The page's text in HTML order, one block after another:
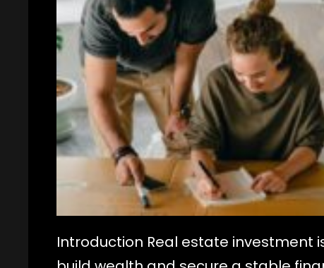
Introduction Real estate investment